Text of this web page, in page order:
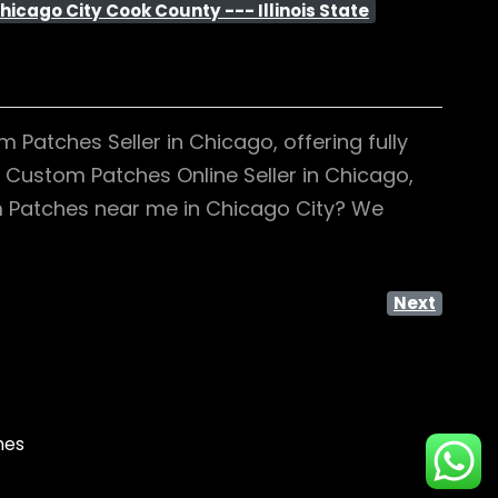
City Cook County --- Illinois State
Patches Seller in Chicago, offering fully
Patches Online Seller in Chicago,
near me in Chicago City? We
Next